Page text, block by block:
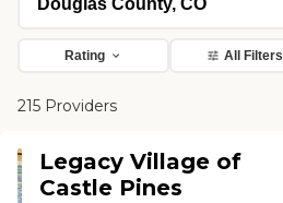
Rating All Filters
215 Providers
Legacy Village of
Castle Pines